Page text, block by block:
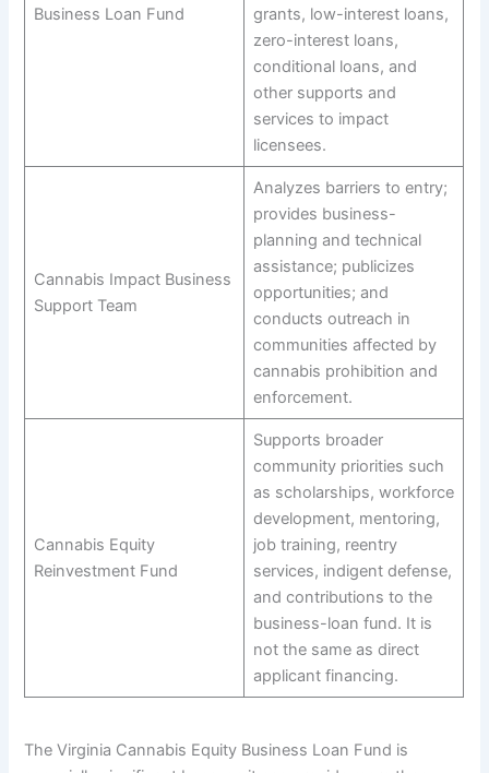
Business Loan Fund
grants, low-interest loans,
zero-interest loans,
conditional loans, and
other supports and
services to impact
licensees.
Cannabis Impact Business
Support Team
Analyzes barriers to entry;
provides business-
planning and technical
assistance; publicizes
opportunities; and
conducts outreach in
communities affected by
cannabis prohibition and
enforcement.
Cannabis Equity
Reinvestment Fund
Supports broader
community priorities such
as scholarships, workforce
development, mentoring,
job training, reentry
services, indigent defense,
and contributions to the
business-loan fund. It is
not the same as direct
applicant financing.
The Virginia Cannabis Equity Business Loan Fund is